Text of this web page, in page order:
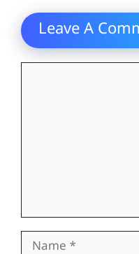
Leave A
Name